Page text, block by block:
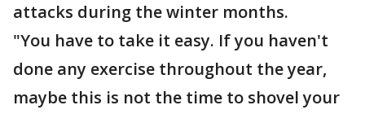
attacks during the winter months.
"You have to take it easy. If you haven't
done any exercise throughout the year,
maybe this is not the time to shovel your